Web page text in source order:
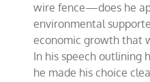
wire fence—does he
environmental
economic growth that
In his speech outlining
he made his choice